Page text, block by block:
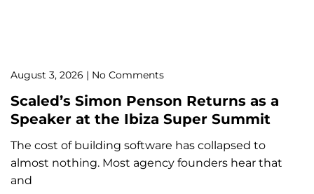
Scaled’s Simon Penson Returns as a
Speaker at the Ibiza Super Summit
August 3, 2026 No Comments
The cost of building software has collapsed to
almost nothing. Most agency founders hear that
and